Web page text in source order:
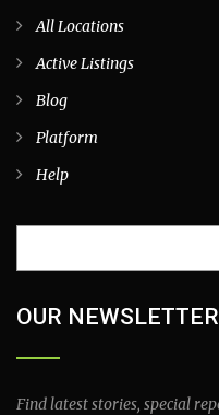
All Locations
Active Listings
Blog
Platform
Help
OUR NEWSLETTER
Find latest stories, special